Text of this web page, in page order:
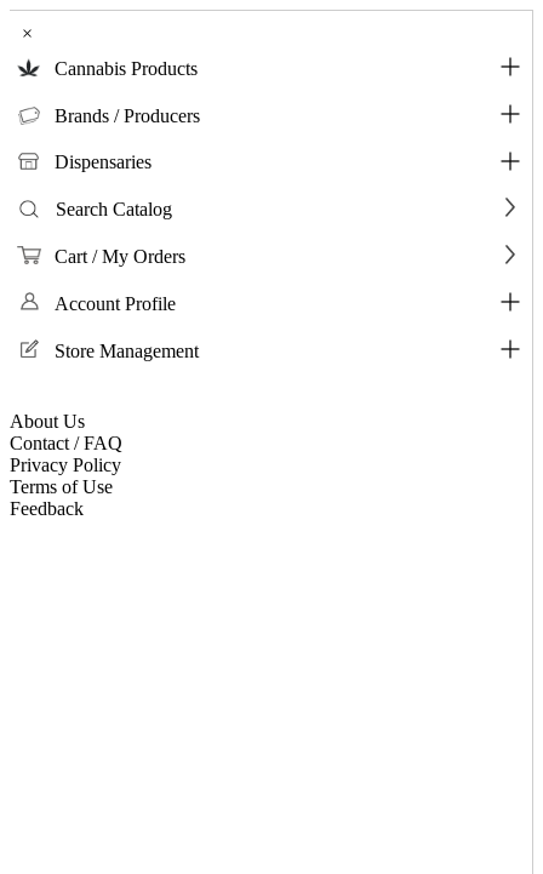
×
Cannabis Products
Brands / Producers
Dispensaries
Search Catalog
Cart / My Orders
Account Profile
Store Management
About Us
Contact / FAQ
Privacy Policy
Terms of Use
Feedback